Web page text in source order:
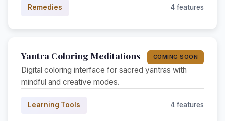
Remedies 4 features
Yantra Coloring Meditations COMING SOON
Digital coloring interface for sacred yantras with
mindful and creative modes.
Learning Tools 4 features